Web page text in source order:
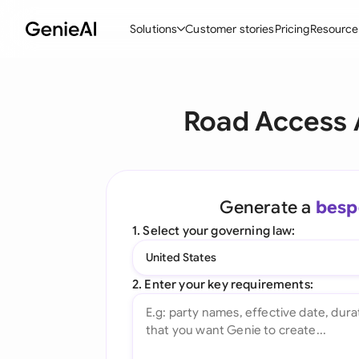
Solutions
Create Contracts
Ask your Document
All features
Customer storiesPricing
Road
Generate a
1. Select your governing law:
United States
2. Enter your key requirements: